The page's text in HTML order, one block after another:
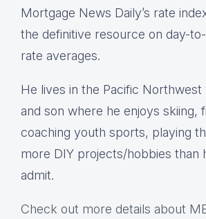
Mortgage News Daily’s rate
the definitive resource on day-
rate averages.
He lives in the Pacific Northwest
and son where he enjoys skiing,
coaching youth sports, playing
more DIY projects/hobbies than
admit.
Check out more details about